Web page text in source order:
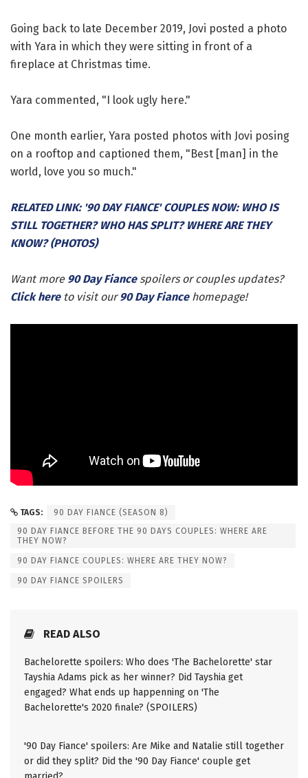
Going back to late December 2019, Jovi posted a photo
with Yara in which they were sitting in front of a
fireplace at Christmas time.
Yara commented, "I look ugly here."
One month earlier, Yara posted photos with Jovi posing
on a rooftop and captioned them, "Best [man] in the
world, love you so much."
RELATED LINK: '90 DAY FIANCE' COUPLES NOW: WHO IS
STILL TOGETHER? WHO HAS SPLIT? WHERE ARE THEY
KNOW? (PHOTOS)
Want more 90 Day Fiancespoilers or couples updates?
Click hereto visit our90 Day Fiancehomepage!
TAGS:
90 DAY FIANCE (SEASON 8)
90 DAY FIANCE BEFORE THE 90 DAYS COUPLES: WHERE ARE
THEY NOW?
90 DAY FIANCE COUPLES: WHERE ARE THEY NOW?
90 DAY FIANCE SPOILERS
READ ALSO
Bachelorette spoilers: Who does 'The Bachelorette' star
Tayshia Adams pick as her winner? Did Tayshia get
engaged? What ends up happenning on 'The
Bachelorette's 2020 finale? (SPOILERS)
'90 Day Fiance' spoilers: Are Mike and Natalie still together
or did they split? Did the '90 Day Fiance' couple get